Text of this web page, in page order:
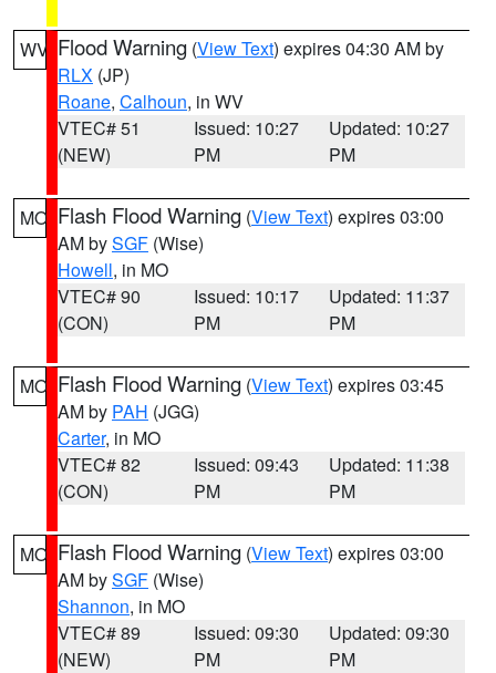
WV Flood Warning (View Text) expires 04:30 AM by
RLX (JP)
Roane, Calhoun, in WV
VTEC# 51
(NEW)
Issued: 10:27
PM
Updated: 10:27
PM
MO Flash Flood Warning (View Text) expires 03:00
AM bySGF (Wise)
Howell, in MO
VTEC# 90
(CON)
Issued: 10:17
PM
Updated: 11:37
PM
MO Flash Flood Warning (View Text) expires 03:45
AM by PAH (JGG)
Carter, in MO
VTEC# 82
(CON)
Issued: 09:43
PM
Updated: 11:38
PM
MO Flash Flood Warning (View Text) expires 03:00
AM bySGF (Wise)
Shannon, in MO
VTEC# 89
(NEW)
Issued: 09:30
PM
Updated: 09:30
PM